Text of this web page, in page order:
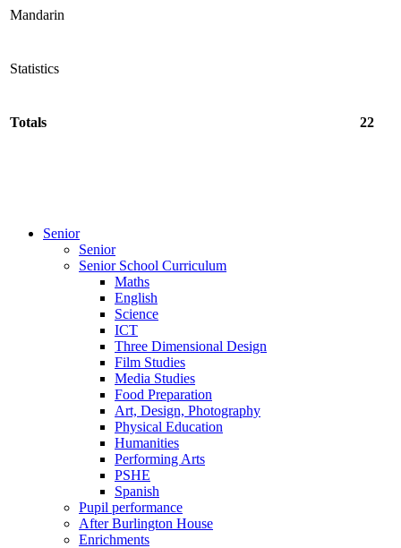
Mandarin
Statistics
Totals 22
Senior
Senior
Senior School Curriculum
Maths
English
Science
ICT
Three Dimensional Design
Film Studies
Media Studies
Food Preparation
Art, Design, Photography
Physical Education
Humanities
Performing Arts
PSHE
Spanish
Pupil performance
After Burlington House
Enrichments